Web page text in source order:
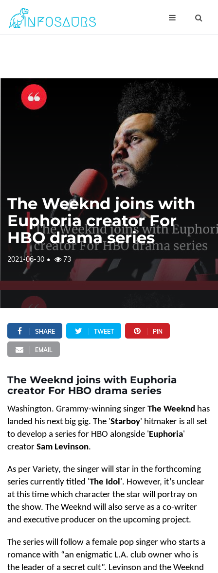
The Weeknd joins with
Euphoria creator For
HBO drama series
2021-06-30 73
SHARE TWEET PIN
EMAIL
The Weeknd joins with Euphoria
creator For HBO drama series
Washington. Grammy-winning singer The Weeknd has
landed his next big gig. The 'Starboy' hitmaker is all set
to develop a series for HBO alongside 'Euphoria'
creator Sam Levinson.
As per Variety, the singer will star in the forthcoming
series currently titled 'The Idol'. However, it’s unclear
at this time which character the star will portray on
the show. The Weeknd will also serve as a co-writer
and executive producer on the upcoming project.
The series will follow a female pop singer who starts a
romance with “an enigmatic L.A. club owner who is
the leader of a secret cult”. Levinson and the Weeknd